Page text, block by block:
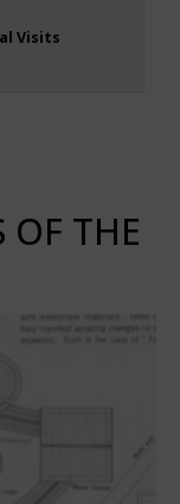
Visits
OF THE